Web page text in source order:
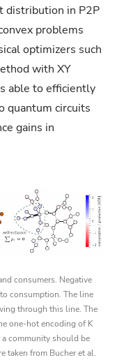
distribution in P2P
problems
optimizers such
with XY
able to efficiently
quantum circuits
gains in
consumers. Negative
consumption. The line
through this line. The
one-hot encoding of K
community should be
taken from Bucher et al.